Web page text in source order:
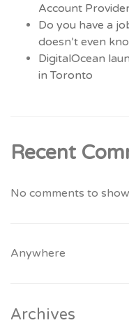
Account
Do you have a
doesn’t even
DigitalOcean
in Toronto
Recent
No comments to
Anywhere
Archives